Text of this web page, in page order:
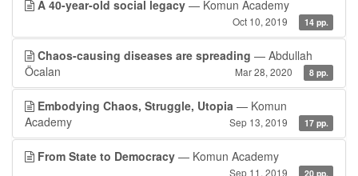
A 40-year-old social legacy — Komun Academy
Oct 10, 2019 14 pp.
Chaos-causing diseases are spreading — Abdullah
Öcalan
Mar 28, 2020 8 pp.
Embodying Chaos, Struggle, Utopia — Komun
Academy
Sep 13, 2019 17 pp.
From State to Democracy — Komun Academy
Sep 11, 2019 20 pp.